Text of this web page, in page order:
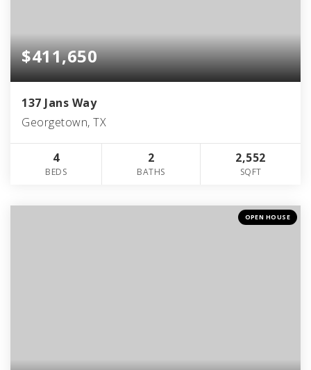
$411,650
137 Jans Way
Georgetown, TX
4
BEDS
2
BATHS
2,552
SQFT
OPEN HOUSE